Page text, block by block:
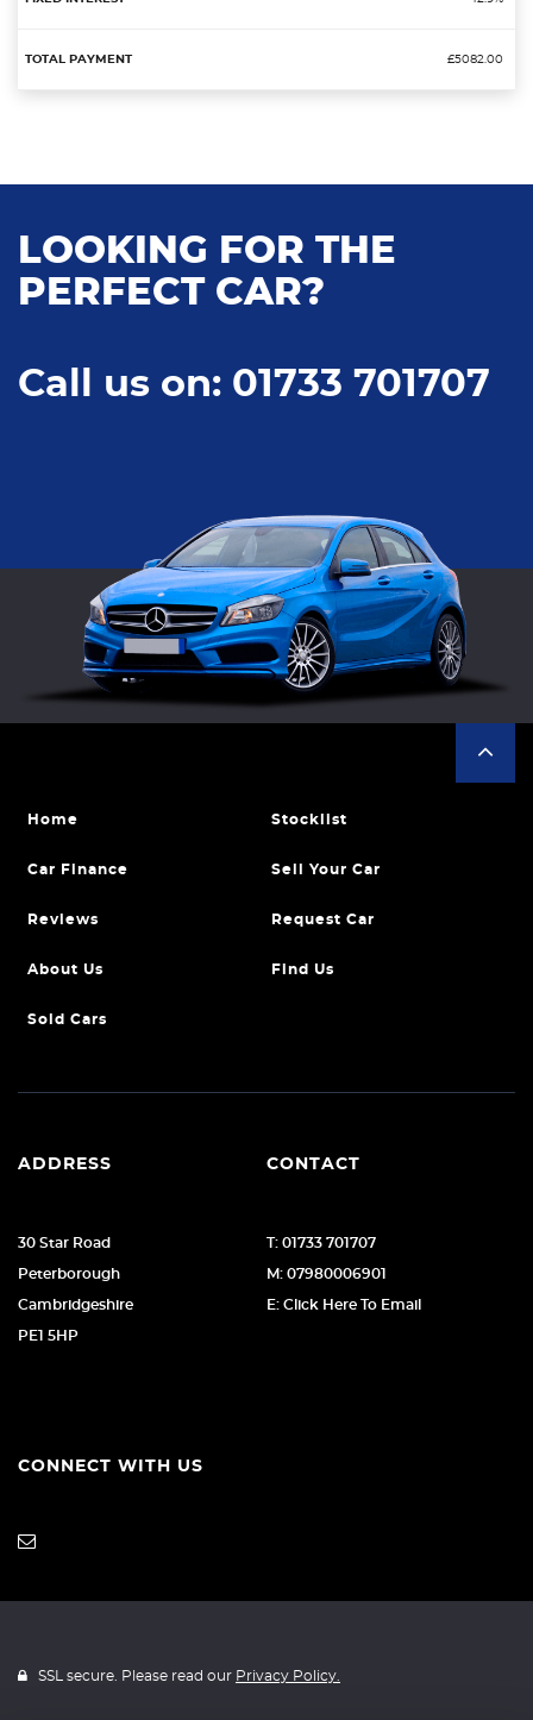
£5082.00
LOOKING FOR THE
PERFECT CAR?
Call us on: 01733 701707
Home Stocklist
Car Finance Sell Your Car
Reviews Request Car
About Us Find Us
Sold Cars
ADDRESS
30 Star Road
Peterborough
Cambridgeshire
PE1 5HP
CONTACT
T: 01733 701707
M: 07980006901
E: Click Here To Email
CONNECT WITH US
SSL secure. Please read our Privacy Policy.